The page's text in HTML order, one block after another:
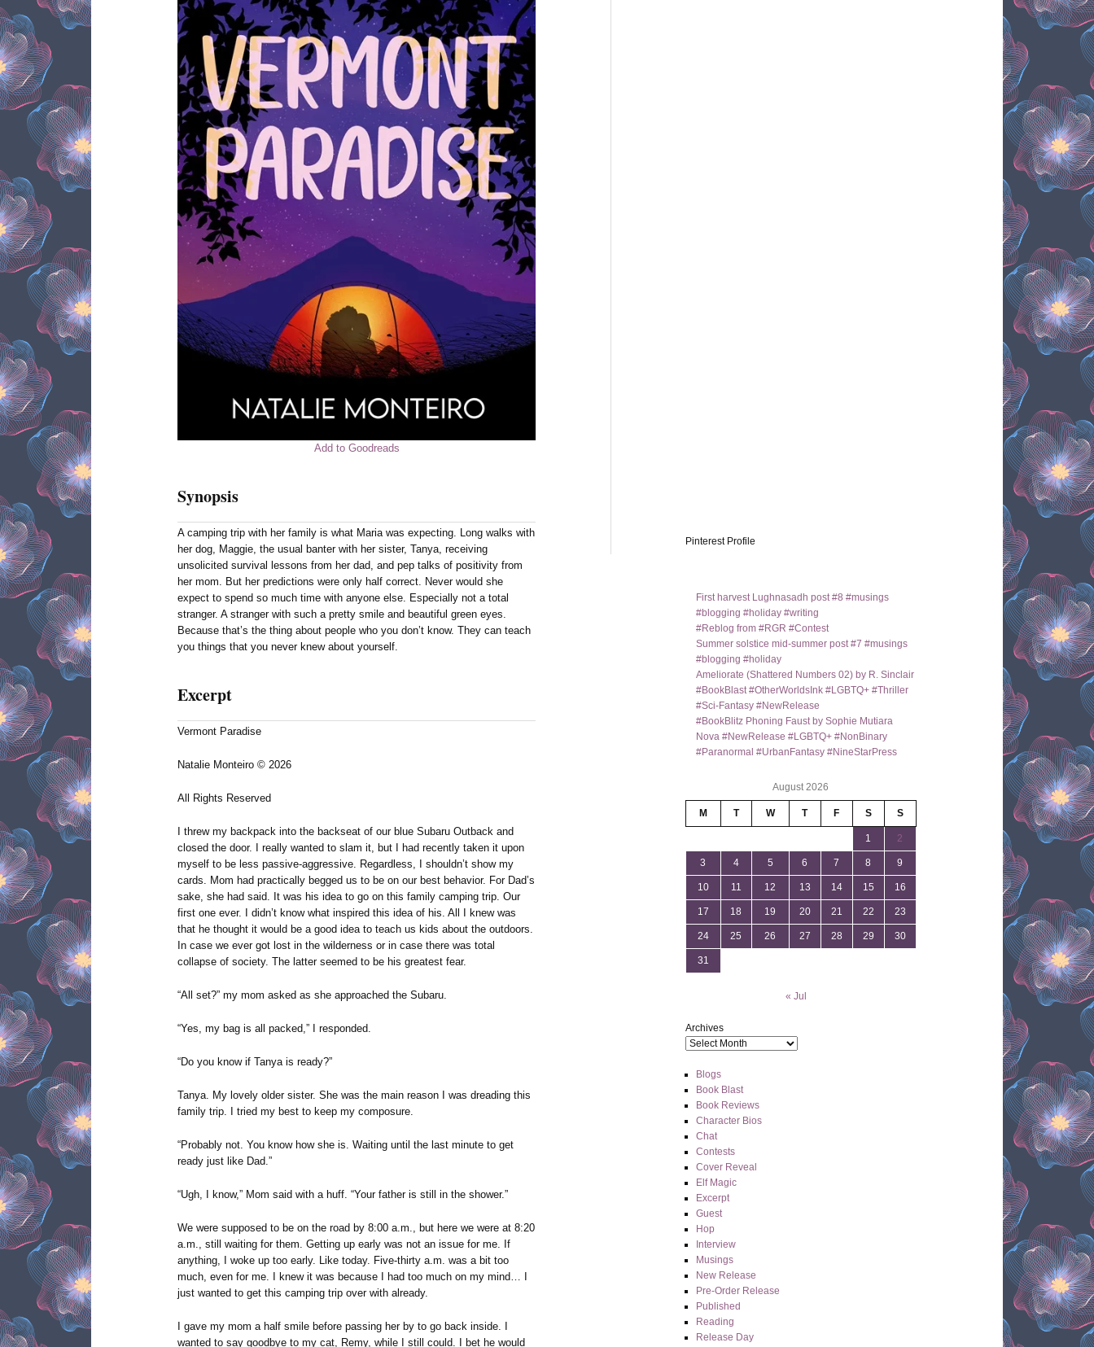
Add to Goodreads
Synopsis
A camping trip with her family is what Maria was expecting. Long walks with
her dog, Maggie, the usual banter with her sister, Tanya, receiving
unsolicited survival lessons from her dad, and pep talks of positivity from
her mom. But her predictions were only half correct. Never would she
expect to spend so much time with anyone else. Especially not a total
stranger. A stranger with such a pretty smile and beautiful green eyes.
Because that’s the thing about people who you don’t know. They can teach
you things that you never knew about yourself.
Excerpt
Vermont Paradise
Natalie Monteiro © 2026
All Rights Reserved
I threw my backpack into the backseat of our blue Subaru Outback and
closed the door. I really wanted to slam it, but I had recently taken it upon
myself to be less passive-aggressive. Regardless, I shouldn’t show my
cards. Mom had practically begged us to be on our best behavior. For Dad’s
sake, she had said. It was his idea to go on this family camping trip. Our
first one ever. I didn’t know what inspired this idea of his. All I knew was
that he thought it would be a good idea to teach us kids about the outdoors.
In case we ever got lost in the wilderness or in case there was total
collapse of society. The latter seemed to be his greatest fear.
“All set?” my mom asked as she approached the Subaru.
“Yes, my bag is all packed,” I responded.
“Do you know if Tanya is ready?”
Tanya. My lovely older sister. She was the main reason I was dreading this
family trip. I tried my best to keep my composure.
“Probably not. You know how she is. Waiting until the last minute to get
ready just like Dad.”
“Ugh, I know,” Mom said with a huff. “Your father is still in the shower.”
We were supposed to be on the road by 8:00 a.m., but here we were at 8:20
a.m., still waiting for them. Getting up early was not an issue for me. If
anything, I woke up too early. Like today. Five-thirty a.m. was a bit too
much, even for me. I knew it was because I had too much on my mind… I
just wanted to get this camping trip over with already.
I gave my mom a half smile before passing her by to go back inside. I
wanted to say goodbye to my cat, Remy, while I still could. I bet he would
Pinterest Profile
First harvest Lughnasadh post #8 #musings
#blogging #holiday #writing
#Reblog from #RGR #Contest
Summer solstice mid-summer post #7 #musings
#blogging #holiday
Ameliorate (Shattered Numbers 02) by R. Sinclair
#BookBlast #OtherWorldsInk #LGBTQ+ #Thriller
#Sci-Fantasy #NewRelease
#BookBlitz Phoning Faust by Sophie Mutiara
Nova #NewRelease #LGBTQ+ #NonBinary
#Paranormal #UrbanFantasy #NineStarPress
August 2026
M T W T F S S
1 2
3 4 5 6 7 8 9
10 11 12 13 14 15 16
17 18 19 20 21 22 23
24 25 26 27 28 29 30
31
« Jul
Archives
Blogs
Book Blast
Book Reviews
Character Bios
Chat
Contests
Cover Reveal
Elf Magic
Excerpt
Guest
Hop
Interview
Musings
New Release
Pre-Order Release
Published
Reading
Release Day